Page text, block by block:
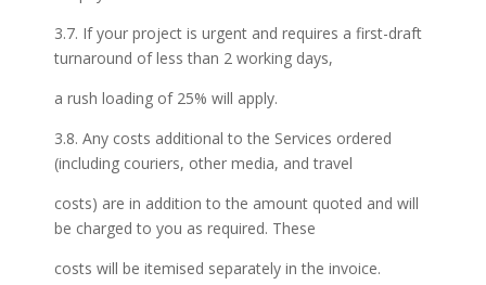
3.7. If your project is urgent and requires a first-draft
turnaround of less than 2 working days,
a rush loading of 25% will apply.
3.8. Any costs additional to the Services ordered
(including couriers, other media, and travel
costs) are in addition to the amount quoted and will
be charged to you as required. These
costs will be itemised separately in the invoice.